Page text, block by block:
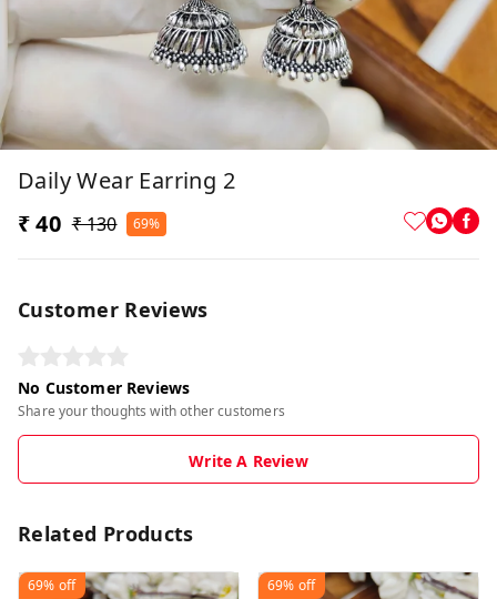
Daily Wear Earring 2
₹ 40 ₹ 130 69%
Customer Reviews
No Customer Reviews
Share your thoughts with other customers
Write A Review
Related Products
69% off 69% off